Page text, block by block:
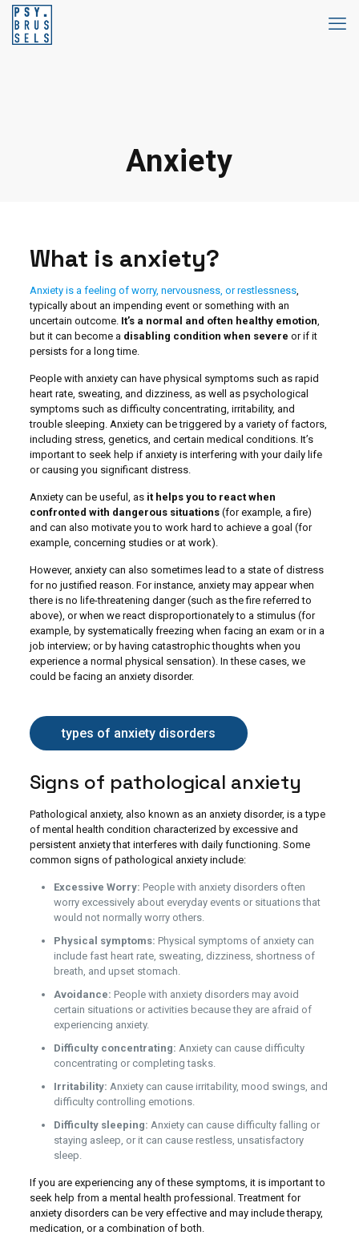
Anxiety
What is anxiety?
Anxiety is a feeling of worry, nervousness, or restlessness,
typically about an impending event or something with an
uncertain outcome. It’s a normal and often healthy emotion,
but it can become a disabling condition when severe or if it
persists for a long time.
People with anxiety can have physical symptoms such as rapid
heart rate, sweating, and dizziness, as well as psychological
symptoms such as difficulty concentrating, irritability, and
trouble sleeping. Anxiety can be triggered by a variety of factors,
including stress, genetics, and certain medical conditions. It’s
important to seek help if anxiety is interfering with your daily life
or causing you significant distress.
Anxiety can be useful, as it helps you to react when
confronted with dangerous situations (for example, a fire)
and can also motivate you to work hard to achieve a goal (for
example, concerning studies or at work).
However, anxiety can also sometimes lead to a state of distress
for no justified reason. For instance, anxiety may appear when
there is no life-threatening danger (such as the fire referred to
above), or when we react disproportionately to a stimulus (for
example, by systematically freezing when facing an exam or in a
job interview; or by having catastrophic thoughts when you
experience a normal physical sensation). In these cases, we
could be facing an anxiety disorder.
types of anxiety disorders
Signs of pathological anxiety
Pathological anxiety, also known as an anxiety disorder, is a type
of mental health condition characterized by excessive and
persistent anxiety that interferes with daily functioning. Some
common signs of pathological anxiety include:
Excessive Worry: People with anxiety disorders often
worry excessively about everyday events or situations that
would not normally worry others.
Physical symptoms: Physical symptoms of anxiety can
include fast heart rate, sweating, dizziness, shortness of
breath, and upset stomach.
Avoidance: People with anxiety disorders may avoid
certain situations or activities because they are afraid of
experiencing anxiety.
Difficulty concentrating: Anxiety can cause difficulty
concentrating or completing tasks.
Irritability: Anxiety can cause irritability, mood swings, and
difficulty controlling emotions.
Difficulty sleeping: Anxiety can cause difficulty falling or
staying asleep, or it can cause restless, unsatisfactory
sleep.
If you are experiencing any of these symptoms, it is important to
seek help from a mental health professional. Treatment for
anxiety disorders can be very effective and may include therapy,
medication, or a combination of both.